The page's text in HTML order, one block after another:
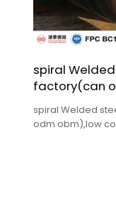
spiral
factory(can
spiral Welded
odm obm),low